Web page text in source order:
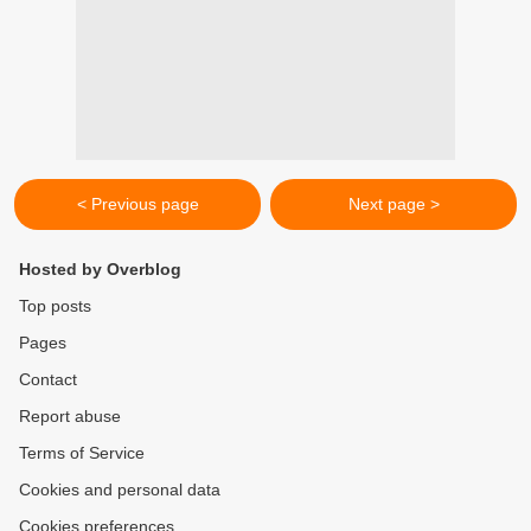
< Previous page Next page >
Hosted by Overblog
Top posts
Pages
Contact
Report abuse
Terms of Service
Cookies and personal data
Cookies preferences